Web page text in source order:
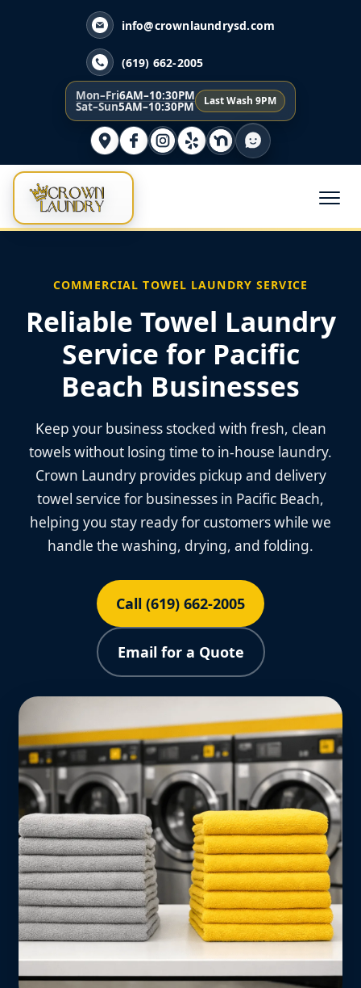
info@crownlaundrysd.com
(619) 662-2005
Mon–Fri6AM–10:30PM
Sat–Sun5AM–10:30PM Last Wash 9PM
COMMERCIAL TOWEL LAUNDRY SERVICE
Reliable Towel Laundry
Service for Pacific
Beach Businesses
Keep your business stocked with fresh, clean
towels without losing time to in-house laundry.
Crown Laundry provides pickup and delivery
towel service for businesses in Pacific Beach,
helping you stay ready for customers while we
handle the washing, drying, and folding.
Call (619) 662-2005
Email for a Quote